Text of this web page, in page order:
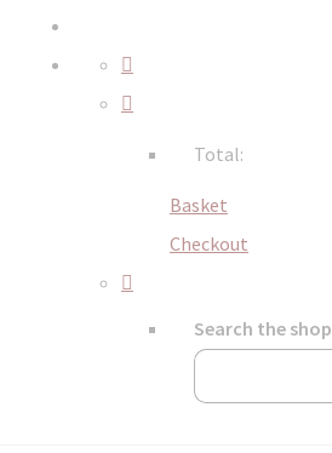
Total:
Basket
Checkout
Search the shop